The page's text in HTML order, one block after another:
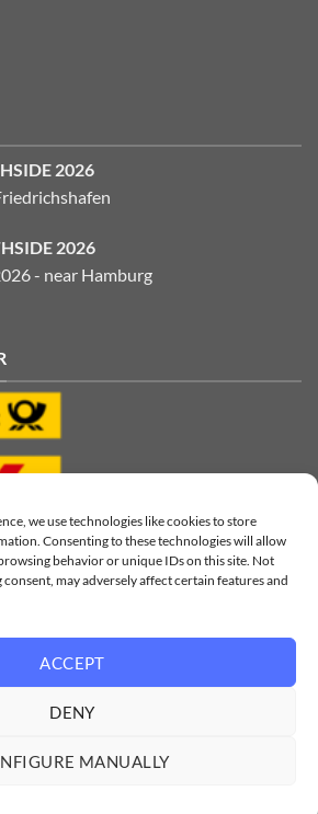
we use technologies like cookies to store
Consenting to these technologies will allow
behavior or unique IDs on this site. Not
may adversely affect certain features and
ACCEPT
DENY
MANUALLY
2026
2026
- near Hamburg
Privacy|Battery Disposal